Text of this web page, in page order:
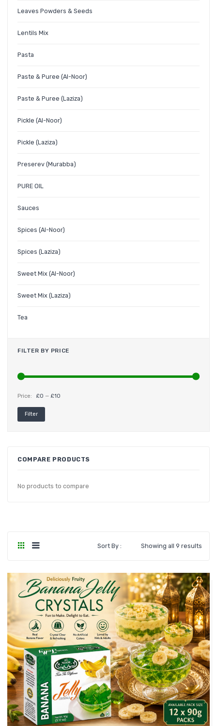
Leaves Powders & Seeds
Lentils Mix
Pasta
Paste & Puree (Al-Noor)
Paste & Puree (Laziza)
Pickle (Al-Noor)
Pickle (Laziza)
Preserev (Murabba)
PURE OIL
Sauces
Spices (Al-Noor)
Spices (Laziza)
Sweet Mix (Al-Noor)
Sweet Mix (Laziza)
Tea
FILTER BY PRICE
Filter
Price: £0 — £10
COMPARE PRODUCTS
No products to compare
Showing all 9 results
Sort By :